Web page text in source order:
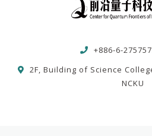
+886-6-
2F, Building of Science
NCKU